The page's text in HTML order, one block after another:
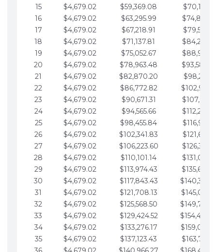
15
$4,679.02 $59,369.08
16
$4,679.02 $63,295.99
17
$4,679.02 $67,218.91
18
$4,679.02 $71,137.81
19
$4,679.02 $75,052.67
20
$4,679.02 $78,963.48
21
$4,679.02 $82,870.20
22
$4,679.02 $86,772.82
23
$4,679.02 $90,671.31
24
$4,679.02 $94,565.66
25
$4,679.02 $98,455.84
26
$4,679.02 $102,341.83
27
$4,679.02 $106,223.60
28
$4,679.02 $110,101.14
29
$4,679.02 $113,974.43
30
$4,679.02 $117,843.43
31
$4,679.02 $121,708.13
32
$4,679.02 $125,568.50
33
$4,679.02 $129,424.52
34
$4,679.02 $133,276.17
35
$4,679.02 $137,123.43